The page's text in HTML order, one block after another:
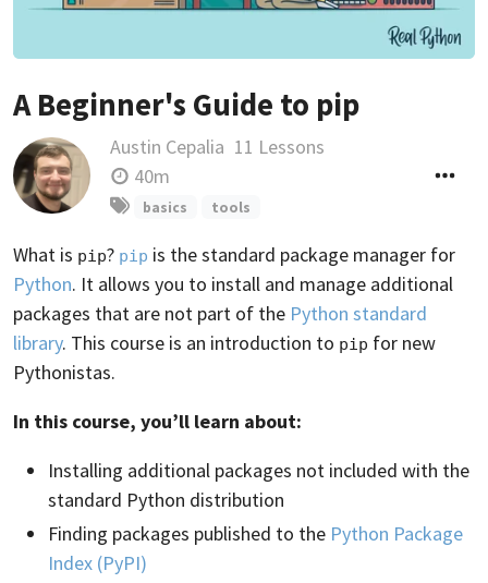
A Beginner's Guide to pip
Austin Cepalia 11 Lessons
40m
basics tools
What is pip? pip is the standard package manager for
Python. It allows you to install and manage additional
packages that are not part of the Python standard
library. This course is an introduction to pip for new
Pythonistas.
In this course, you’ll learn about:
Installing additional packages not included with the
standard Python distribution
Finding packages published to the Python Package
Index (PyPI)